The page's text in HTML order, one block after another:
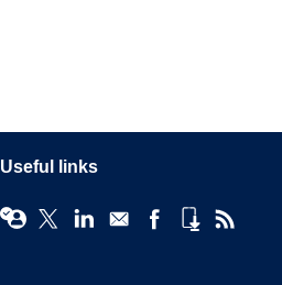
Useful links